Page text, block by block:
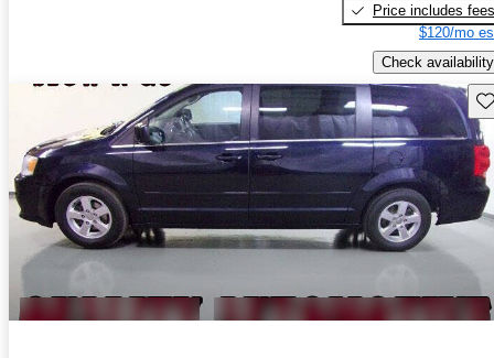
Price includes fees
$120/mo
Check availability